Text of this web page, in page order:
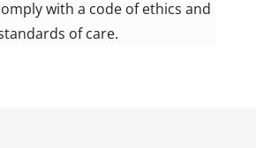
with a code of ethics and
of care.